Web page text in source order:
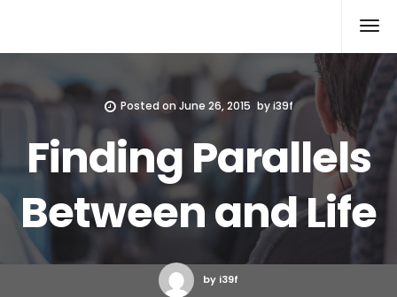
Posted on June 26, 2015 byi39f
Finding Parallels
Between and Life
by i39f